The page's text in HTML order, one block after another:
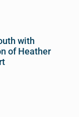
with
of Heather